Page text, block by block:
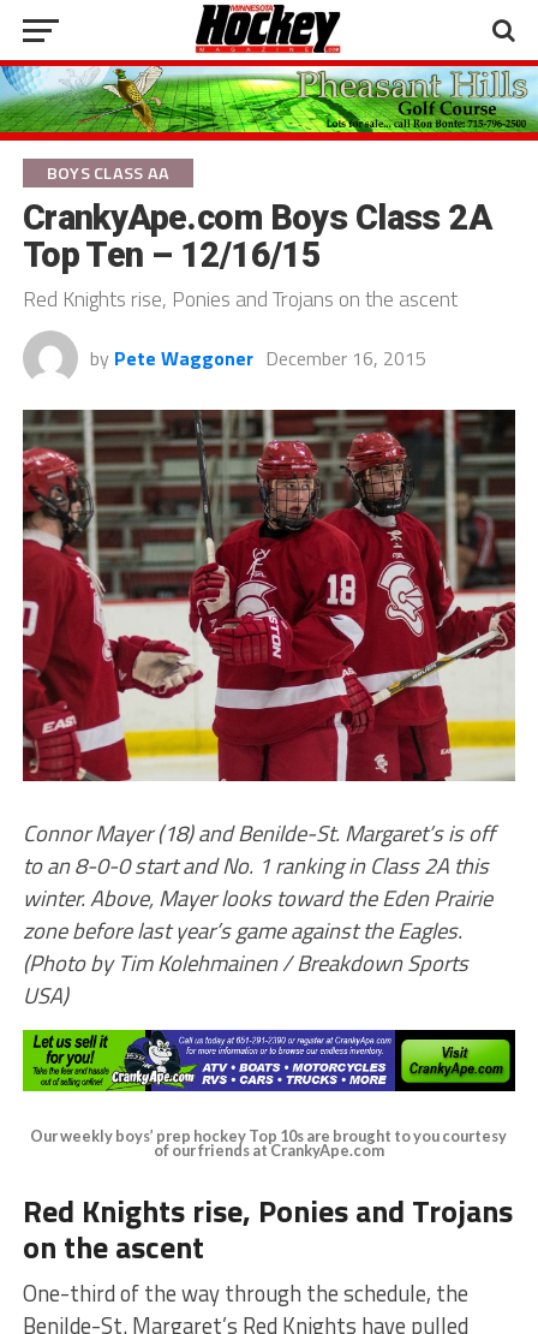
BOYS CLASS AA
CrankyApe.com Boys Class 2A
Top Ten – 12/16/15
Red Knights rise, Ponies and Trojans on the ascent
by Pete Waggoner December 16, 2015
Connor Mayer (18) and Benilde-St. Margaret’s is off
to an 8-0-0 start and No. 1 ranking in Class 2A this
winter. Above, Mayer looks toward the Eden Prairie
zone before last year’s game against the Eagles.
(Photo by Tim Kolehmainen / Breakdown Sports
USA)
Our weekly boys’ prep hockey Top 10s are brought to you courtesy
of our friends at CrankyApe.com
Red Knights rise, Ponies and Trojans
on the ascent
One-third of the way through the schedule, the
Benilde-St. Margaret’s Red Knights have pulled